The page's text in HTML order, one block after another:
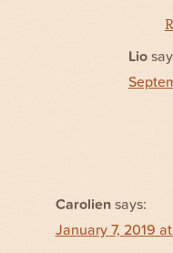
Lio
Carolien says:
January 7, 2019 at